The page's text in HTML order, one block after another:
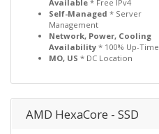
Available * Free IPv4
Self-Managed * Server
Management
Network, Power, Cooling
Availability * 100% Up-Time
MO, US * DC Location
AMD HexaCore - SSD